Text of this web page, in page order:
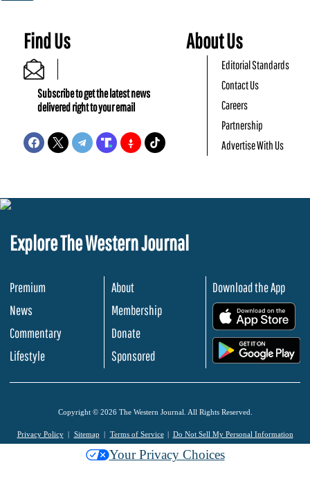
Find Us
Subscribe to get the latest news
delivered right to your email
About Us
Editorial Standards
Contact Us
Careers
Partnership
Advertise With Us
Explore The Western Journal
Premium
News
Commentary
Lifestyle
About
Membership
Donate
Sponsored
Download the App
Copyright © 2026 The Western Journal. All Rights Reserved.
Privacy Policy Sitemap Terms of Service Do Not Sell My Personal Information
Your Privacy Choices